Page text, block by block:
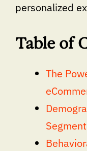
personalized
Table of
The